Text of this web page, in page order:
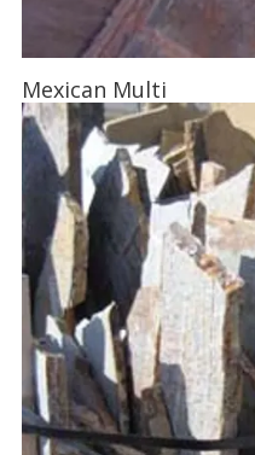
Mexican Multi